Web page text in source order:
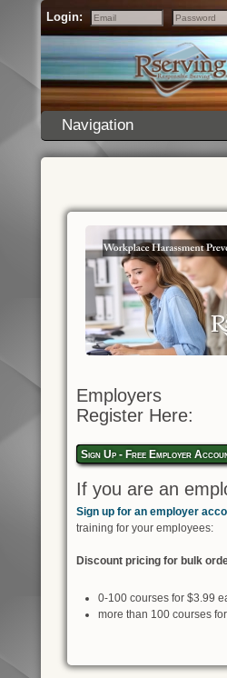
Login:
Email
Password
Navigation
Employers
Register Here:
Sign Up - Free Employer
If you are an
Sign up for an employer
training for your employees:
Discount pricing for bulk
0-100 courses for $3.99
more than 100 courses